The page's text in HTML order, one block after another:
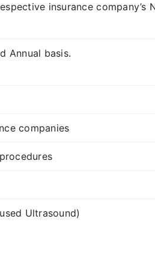
insurance company’s
Annual basis.
companies
Ultrasound)